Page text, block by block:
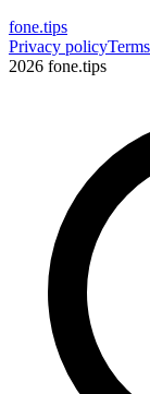
fone.tips
Privacy policy
2026 fone.tips